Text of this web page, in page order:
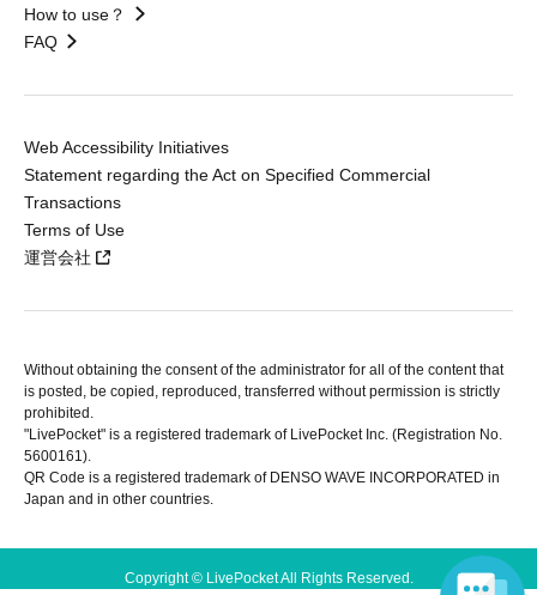
How to use？
FAQ
Web Accessibility Initiatives
Statement regarding the Act on Specified Commercial
Transactions
Terms of Use
運営会社
Without obtaining the consent of the administrator for all of the content that
is posted, be copied, reproduced, transferred without permission is strictly
prohibited.
"LivePocket" is a registered trademark of LivePocket Inc. (Registration No.
5600161).
QR Code is a registered trademark of DENSO WAVE INCORPORATED in
Japan and in other countries.
Copyright © LivePocket All Rights Reserved.